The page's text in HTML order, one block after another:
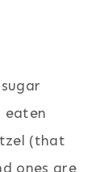
eaten
(that
ones are